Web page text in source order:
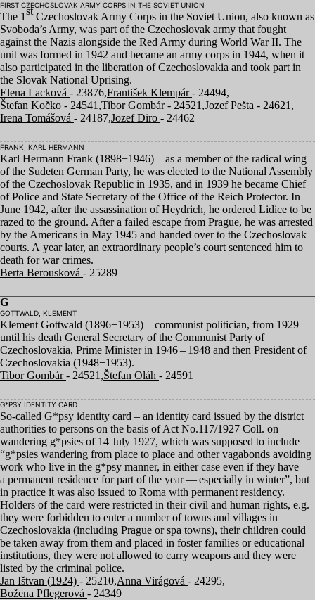
FIRST CZECHOSLOVAK ARMY CORPS IN THE SOVIET UNION
The 1stCzechoslovak Army Corps in the Soviet Union, also known as
Svoboda’s Army, was part of the Czechoslovak army that fought
against the Nazis alongside the Red Army during World WarII. The
unit was formed in 1942 and became an army corps in 1944, when it
also participated in the liberation of Czechoslovakia and took part in
the Slovak National Uprising.
Elena Lacková - 23876,František Klempár- 24494,
Štefan Kočko - 24541,Tibor Gombár- 24521,Jozef Pešta - 24621,
Irena Tomášová - 24187,Jozef Diro - 24462
FRANK, KARL HERMANN
Karl Hermann Frank (1898−1946) – as a member of the radical wing
of the Sudeten German Party, he was elected to the National Assembly
of the Czechoslovak Republic in 1935, and in 1939 he became Chief
of Police and State Secretary of the Office of the Reich Protector. In
June 1942, after the assassination of Heydrich, he ordered Lidice to be
razed to the ground. After a failed escape from Prague, he was arrested
by the Americans in May 1945 and handed over to the Czechoslovak
courts. A year later, an extraordinary people’s court sentenced him to
death for war crimes.
Berta Berousková - 25289
G
GOTTWALD, KLEMENT
Klement Gottwald (1896−1953) – communist politician, from 1929
until his death General Secretary of the Communist Party of
Czechoslovakia, Prime Minister in 1946– 1948 and then President of
Czechoslovakia (1948−1953).
Tibor Gombár- 24521,Štefan Oláh - 24591
G*PSY IDENTITY CARD
So-called G*psy identity card – an identity card issued by the district
authorities to persons on the basis of Act No.117/1927 Coll. on
wandering g*psies of 14 July 1927, which was supposed to include
“g*psies wandering from place to place and other vagabonds avoiding
work who live in the g*psy manner, in either case even if they have
a permanent residence for part of the year — especially in winter”, but
in practice it was also issued to Roma with permanent residency.
Holders of the card were restricted in their civil and human rights, e.g.
they were forbidden to enter a number of towns and villages in
Czechoslovakia (including Prague or spa towns), their children could
be taken away from them and placed in foster families or educational
institutions, they were not allowed to carry weapons and they were
listed by the criminal police.
Jan Ištvan (1924) - 25210,Anna Virágová - 24295,
Božena Pflegerová - 24349